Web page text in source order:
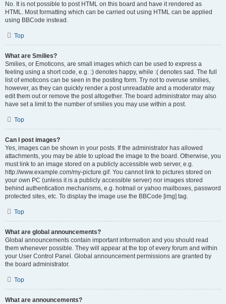
No. It is not possible to post HTML on this board and have it rendered as
HTML. Most formatting which can be carried out using HTML can be applied
using BBCode instead.
Top
What are Smilies?
Smilies, or Emoticons, are small images which can be used to express a
feeling using a short code, e.g. :) denotes happy, while :( denotes sad. The full
list of emoticons can be seen in the posting form. Try not to overuse smilies,
however, as they can quickly render a post unreadable and a moderator may
edit them out or remove the post altogether. The board administrator may also
have set a limit to the number of smilies you may use within a post.
Top
Can I post images?
Yes, images can be shown in your posts. If the administrator has allowed
attachments, you may be able to upload the image to the board. Otherwise, you
must link to an image stored on a publicly accessible web server, e.g.
http://www.example.com/my-picture.gif. You cannot link to pictures stored on
your own PC (unless it is a publicly accessible server) nor images stored
behind authentication mechanisms, e.g. hotmail or yahoo mailboxes, password
protected sites, etc. To display the image use the BBCode [img] tag.
Top
What are global announcements?
Global announcements contain important information and you should read
them whenever possible. They will appear at the top of every forum and within
your User Control Panel. Global announcement permissions are granted by
the board administrator.
Top
What are announcements?